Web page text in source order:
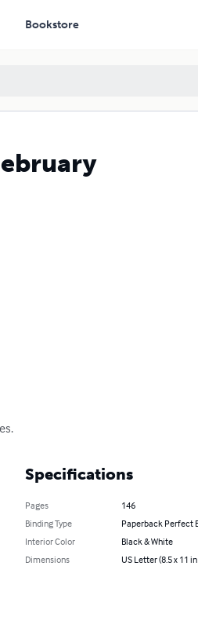
Bookstore
Specifications
Pages
146
Binding Type
Paperback Perfect
Interior Color
Black & White
Dimensions
US Letter (8.5 x 11